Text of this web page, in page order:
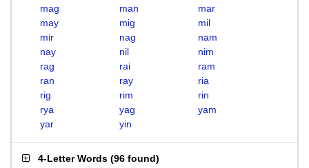
mag
man
mar
may
mig
mil
mir
nag
nam
nay
nil
nim
rag
rai
ram
ran
ray
ria
rig
rim
rin
rya
yag
yam
yar
yin
4-Letter Words (96 found)